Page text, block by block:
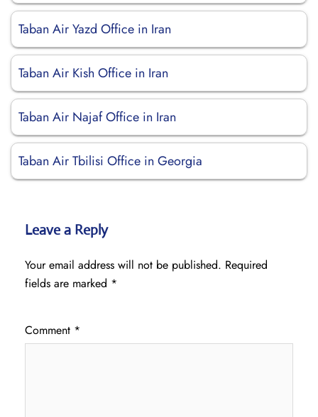
Taban Air Yazd Office in Iran
Taban Air Kish Office in Iran
Taban Air Najaf Office in Iran
Taban Air Tbilisi Office in Georgia
Leave a Reply
Your email address will not be published. Required
fields are marked *
Comment *